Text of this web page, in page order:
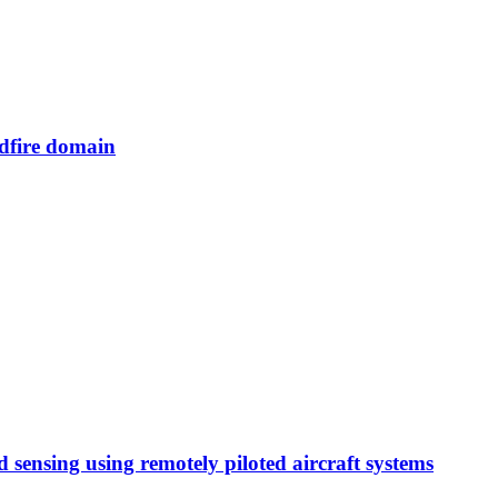
domain
using remotely piloted aircraft systems